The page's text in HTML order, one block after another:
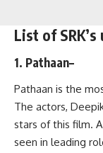
List of
1. Pathaan–
Pathaan is the
The actors,
stars of this film.
seen in leading